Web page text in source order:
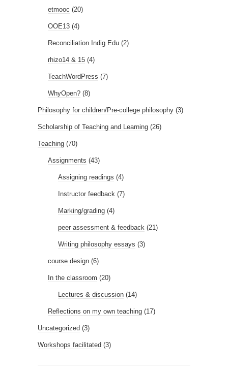
etmooc (20)
OOE13 (4)
Reconciliation Indig Edu (2)
rhizo14 & 15 (4)
TeachWordPress (7)
WhyOpen? (8)
Philosophy for children/Pre-college philosophy (3)
Scholarship of Teaching and Learning (26)
Teaching (70)
Assignments (43)
Assigning readings (4)
Instructor feedback (7)
Marking/grading (4)
peer assessment & feedback (21)
Writing philosophy essays (3)
course design (6)
In the classroom (20)
Lectures & discussion (14)
Reflections on my own teaching (17)
Uncategorized (3)
Workshops facilitated (3)